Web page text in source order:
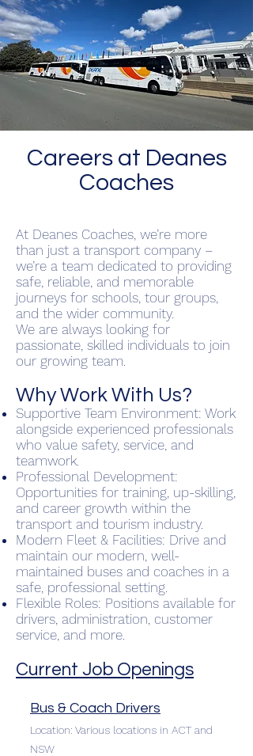
Careers at Deanes
Coaches
At Deanes Coaches, we’re more
than just a transport company –
we’re a team dedicated to providing
safe, reliable, and memorable
journeys for schools, tour groups,
and the wider community.
We are always looking for
passionate, skilled individuals to join
our growing team.
Why Work With Us?
Supportive Team Environment: Work
alongside experienced professionals
who value safety, service, and
teamwork.
Professional Development:
Opportunities for training, up-skilling,
and career growth within the
transport and tourism industry.
Modern Fleet & Facilities: Drive and
maintain our modern, well-
maintained buses and coaches in a
safe, professional setting.
Flexible Roles: Positions available for
drivers, administration, customer
service, and more.
Current Job Openings
Bus & Coach Drivers
Location: Various locations in ACT and
NSW